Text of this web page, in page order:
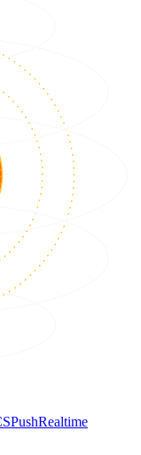
PushRealtime